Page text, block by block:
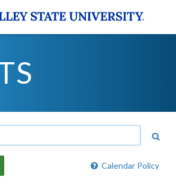
Calendar Policy